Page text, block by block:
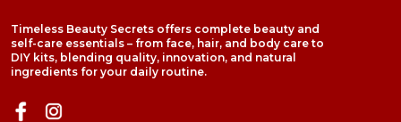
Timeless Beauty Secrets offers complete beauty and
self-care essentials – from face, hair, and body care to
DIY kits, blending quality, innovation, and natural
ingredients for your daily routine.